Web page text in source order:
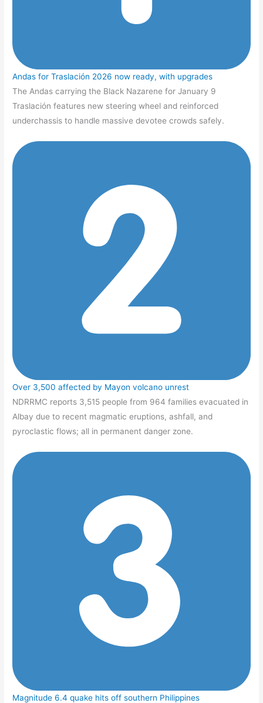
Andas for Traslación 2026 now ready, with upgrades
The Andas carrying the Black Nazarene for January 9
Traslación features new steering wheel and reinforced
underchassis to handle massive devotee crowds safely.
Over 3,500 affected by Mayon volcano unrest
NDRRMC reports 3,515 people from 964 families evacuated in
Albay due to recent magmatic eruptions, ashfall, and
pyroclastic flows; all in permanent danger zone.
Magnitude 6.4 quake hits off southern Philippines